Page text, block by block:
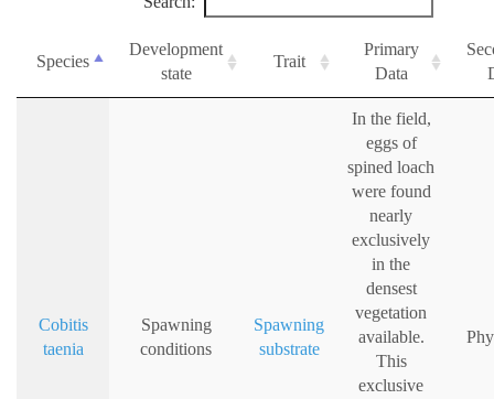
Species
Development
state
Trait
Primary
Data
Cobitis
taenia
Spawning
conditions
Spawning
substrate
In the field,
eggs of
spined loach
were found
nearly
exclusively
in the
densest
vegetation
available.
This
exclusive